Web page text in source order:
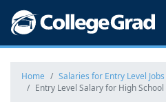
Home
Salaries for Entry Level
Entry Level Salary for High School